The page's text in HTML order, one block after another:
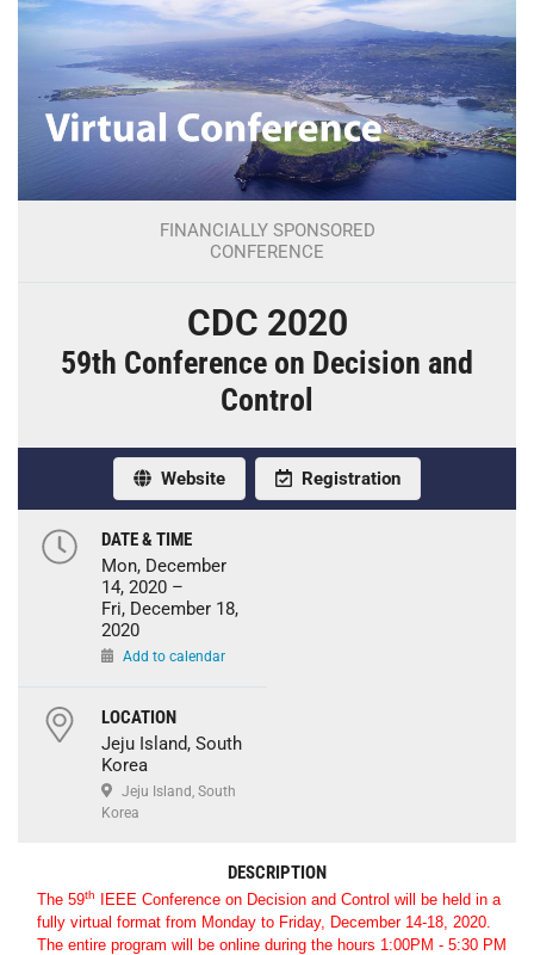
FINANCIALLY SPONSORED
CONFERENCE
CDC 2020
59th Conference on Decision and
Control
Website Registration
DESCRIPTION
The 59th IEEE Conference on Decision and Control will be held in a
fully virtual format from Monday to Friday, December 14-18, 2020.
The entire program will be online during the hours 1:00PM - 5:30 PM
DATE & TIME
Mon, December
14, 2020 –
Fri, December 18,
2020
Add to calendar
LOCATION
Jeju Island, South
Korea
Jeju Island, South
Korea